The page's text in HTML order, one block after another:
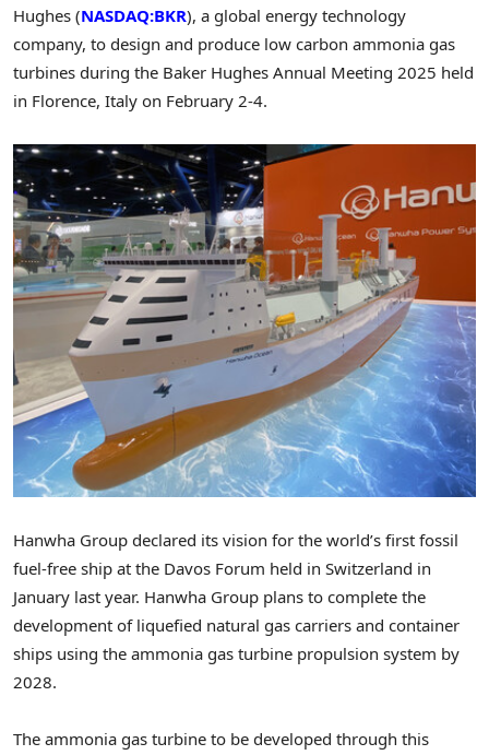
Hughes (NASDAQ:BKR), a global energy technology
company, to design and produce low carbon ammonia gas
turbines during the Baker Hughes Annual Meeting 2025 held
in Florence, Italy on February 2-4.
Hanwha Group declared its vision for the world’s first fossil
fuel-free ship at the Davos Forum held in Switzerland in
January last year. Hanwha Group plans to complete the
development of liquefied natural gas carriers and container
ships using the ammonia gas turbine propulsion system by
2028.
The ammonia gas turbine to be developed through this